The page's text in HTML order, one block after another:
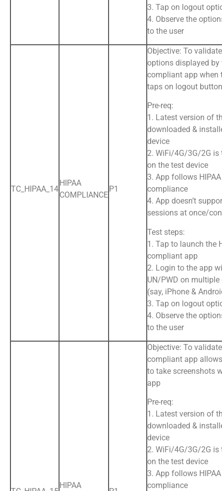
3. Tap on logout
4. Observe the
to the user
TC_HIPAA_14
HIPAA
COMPLIANCE
P1
Objective: To
options displayed by
compliant app when
taps on logout button
Pre-req:
1. Latest version of
downloaded &
device
2. WiFi/4G/3G/2G is
on the test device
3. App follows HIPAA
compliance
4. App doesn’t
sessions at once/
Test steps:
1. Tap to launch the
compliant app
2. Login to the app
UN/PWD on multiple
(say, iPhone &
3. Tap on logout
4. Observe the
to the user
HIPAA
Objective: To
compliant app
to take screenshots
app
Pre-req:
1. Latest version of
downloaded &
device
2. WiFi/4G/3G/2G is
on the test device
3. App follows HIPAA
compliance